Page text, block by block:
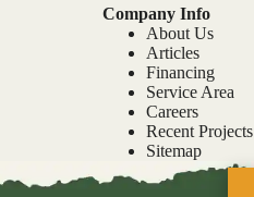
Company Info
About Us
Articles
Financing
Service Area
Careers
Recent Projects
Sitemap